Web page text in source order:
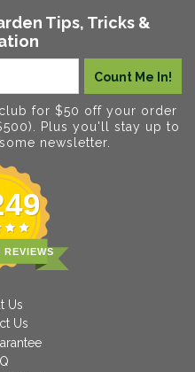
Tips, Tricks &
for $50 off your order
Plus you'll stay up to
newsletter.
REVIEWS
Us
Us